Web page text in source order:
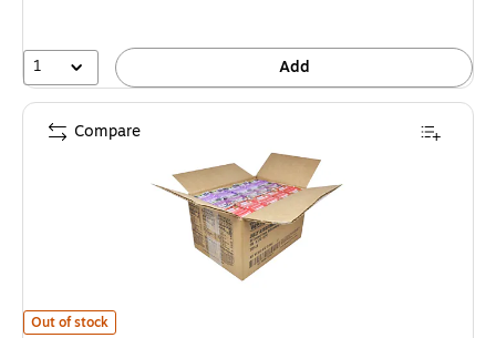
1 Add
Welch’s Assorted Jelly & Jam Cups, 4 oz., 200 Cups/Carton (DIX70148)
Out of stock
Compare